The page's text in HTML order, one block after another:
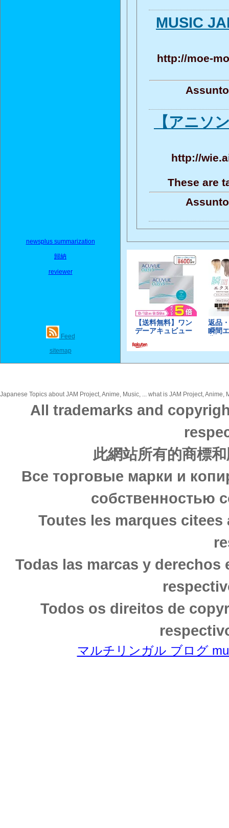
newsplus summarization
歸納
reviewer
Feed
sitemap
MUSIC
http://moe-
【アニソ
http://
These are
Japanese Topics about JAM Project, Anime, Music, ... what is JAM Project,
All trademarks and
此網站所有的商標
Все торговые марки и
собственностью
Toutes les marques
Todas las marcas y
Todos os direitos de
マルチリンガル ブログ